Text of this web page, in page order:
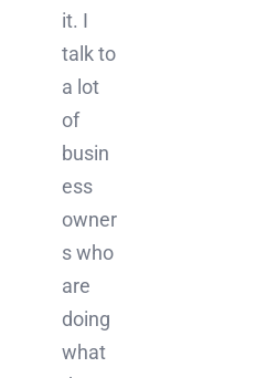
it. I
talk to
a lot
of
busin
ess
owner
s who
are
doing
what